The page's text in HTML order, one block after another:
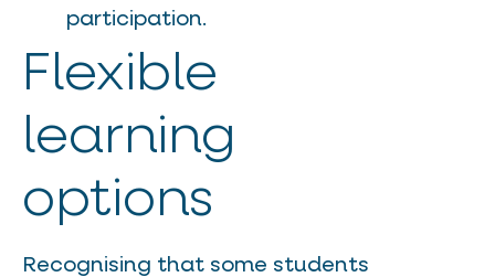
participation.
Flexible
learning
options
Recognising that some students